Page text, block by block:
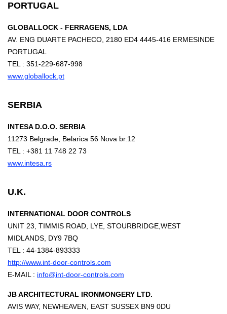
PORTUGAL
GLOBALLOCK - FERRAGENS, LDA
AV. ENG DUARTE PACHECO, 2180 ED4 4445-416 ERMESINDE
PORTUGAL
TEL : 351-229-687-998
www.globallock.pt
SERBIA
INTESA D.O.O. SERBIA
11273 Belgrade, Belarica 56 Nova br.12
TEL : +381 11 748 22 73
www.intesa.rs
U.K.
INTERNATIONAL DOOR CONTROLS
UNIT 23, TIMMIS ROAD, LYE, STOURBRIDGE,WEST
MIDLANDS, DY9 7BQ
TEL : 44-1384-893333
http://www.int-door-controls.com
E-MAIL : info@int-door-controls.com
JB ARCHITECTURAL IRONMONGERY LTD.
AVIS WAY, NEWHEAVEN, EAST SUSSEX BN9 0DU